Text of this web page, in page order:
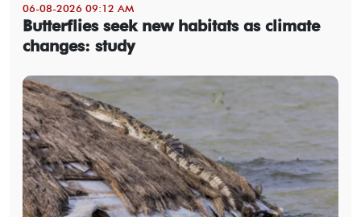
06-08-2026 09:12 AM
Butterflies seek new habitats as climate
changes: study